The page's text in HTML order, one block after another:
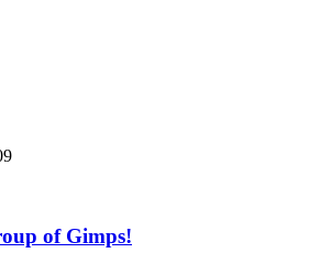
of Gimps!